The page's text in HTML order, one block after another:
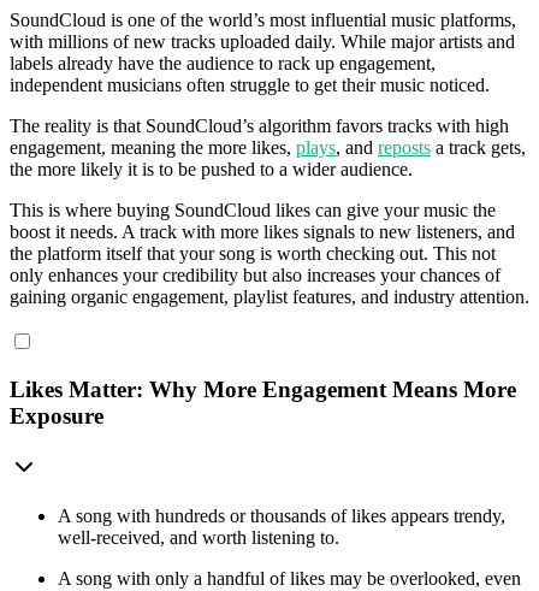
SoundCloud is one of the world’s most influential music platforms,
with millions of new tracks uploaded daily. While major artists and
labels already have the audience to rack up engagement,
independent musicians often struggle to get their music noticed.
The reality is that SoundCloud’s algorithm favors tracks with high
engagement, meaning the more likes, plays, and reposts a track gets,
the more likely it is to be pushed to a wider audience.
This is where buying SoundCloud likes can give your music the
boost it needs. A track with more likes signals to new listeners, and
the platform itself that your song is worth checking out. This not
only enhances your credibility but also increases your chances of
gaining organic engagement, playlist features, and industry attention.
Likes Matter: Why More Engagement Means More
Exposure
A song with hundreds or thousands of likes appears trendy,
well-received, and worth listening to.
A song with only a handful of likes may be overlooked, even